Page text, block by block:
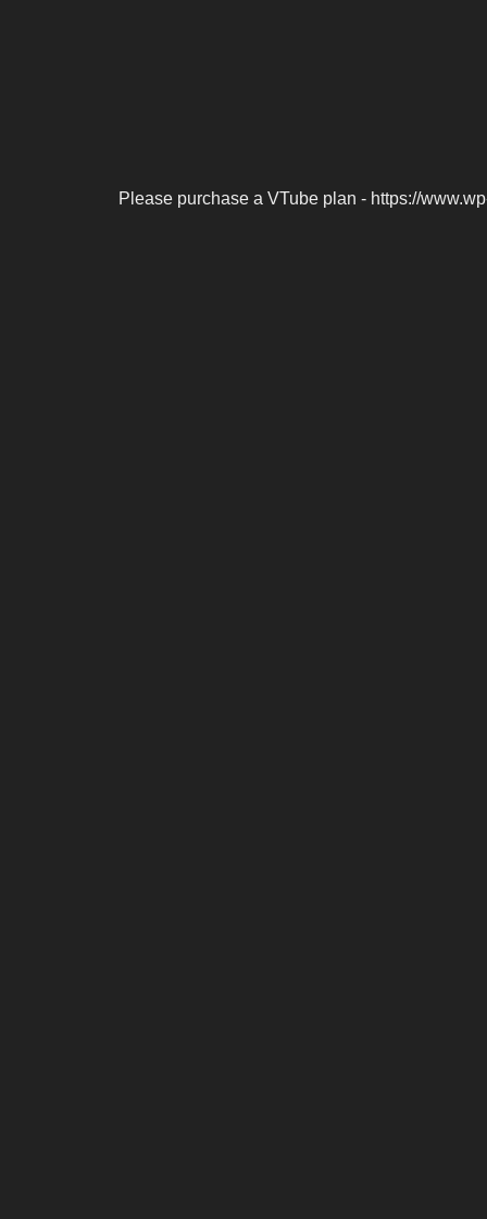
Please purchase a VTube plan - https://